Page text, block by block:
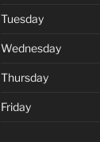
Tuesday
Wednesday
Thursday
Friday